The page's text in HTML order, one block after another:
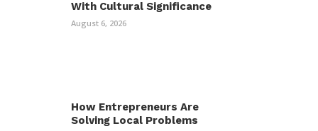
With Cultural Significance
August 6, 2026
How Entrepreneurs Are
Solving Local Problems